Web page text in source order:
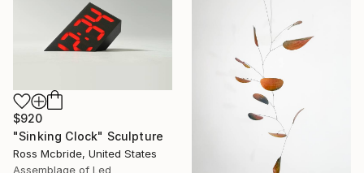
$920
"Sinking Clock" Sculpture
Ross Mcbride, United States
Assemblage of Led